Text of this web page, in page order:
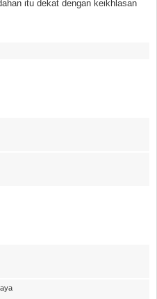
itu dekat dengan keikhlasan